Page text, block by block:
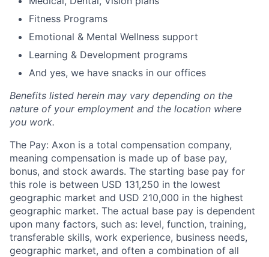
Fitness Programs
Emotional & Mental Wellness support
Learning & Development programs
And yes, we have snacks in our offices
Benefits listed herein may vary depending on the
nature of your employment and the location where
you work.
The Pay: Axon is a total compensation company,
meaning compensation is made up of base pay,
bonus, and stock awards. The starting base pay for
this role is between USD 131,250 in the lowest
geographic market and USD 210,000 in the highest
geographic market. The actual base pay is dependent
upon many factors, such as: level, function, training,
transferable skills, work experience, business needs,
geographic market, and often a combination of all